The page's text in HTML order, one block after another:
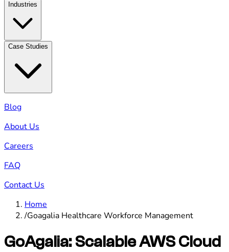
Industries
Case Studies
Blog
About Us
Careers
FAQ
Contact Us
Home
/Goagalia Healthcare Workforce Management
GoAgalia: Scalable AWS Cloud